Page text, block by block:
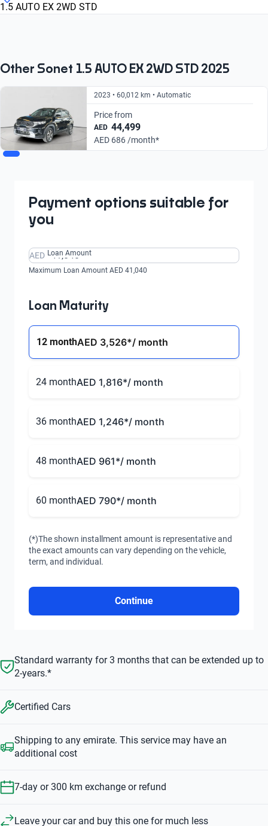
2023 2025
1.5 AUTO EX 2WD STD
Other Sonet 1.5 AUTO EX 2WD STD 2025
2023 • 60,012 km • Automatic
Price from
AED 44,499
AED 686 /month*
Payment options suitable for
you
AED Loan Amount
Maximum Loan Amount AED 41,040
Loan Maturity
12 monthAED 3,526*/ month
24 monthAED 1,816*/ month
36 monthAED 1,246*/ month
48 monthAED 961*/ month
60 monthAED 790*/ month
(*)The shown installment amount is representative and
the exact amounts can vary depending on the vehicle,
term, and individual.
Continue
Standard warranty for 3 months that can be extended up to
2-years.*
Certified Cars
Shipping to any emirate. This service may have an
additional cost
7-day or 300 km exchange or refund
Leave your car and buy this one for much less